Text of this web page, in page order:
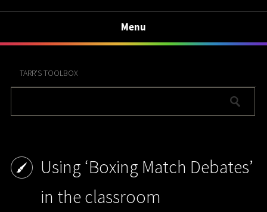
Menu
TARR’S TOOLBOX
Using ‘Boxing Match Debates’
in the classroom